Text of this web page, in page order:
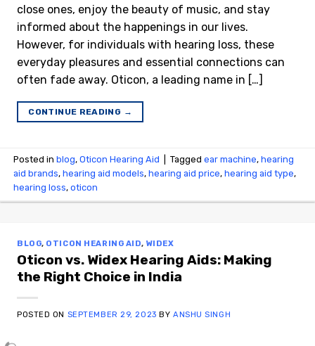
close ones, enjoy the beauty of music, and stay
informed about the happenings in our lives.
However, for individuals with hearing loss, these
everyday pleasures and essential connections can
often fade away. Oticon, a leading name in […]
CONTINUE READING →
Posted inblog,Oticon Hearing Aid Taggedear machine,hearing
aid brands,hearing aid models,hearing aid price,hearing aid type,
hearing loss,oticon
BLOG, OTICON HEARING AID, WIDEX
Oticon vs. Widex Hearing Aids: Making
the Right Choice in India
POSTED ON SEPTEMBER 29, 2023 BY ANSHU SINGH